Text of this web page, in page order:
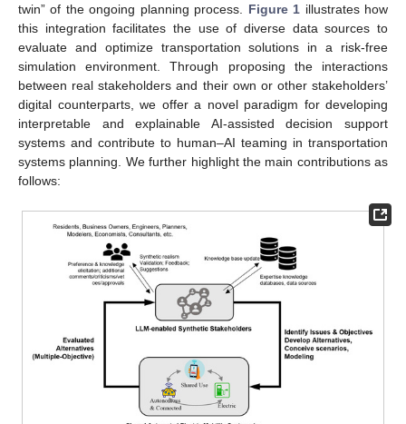
twin” of the ongoing planning process. Figure 1 illustrates how
this integration facilitates the use of diverse data sources to
evaluate and optimize transportation solutions in a risk-free
simulation environment. Through proposing the interactions
between real stakeholders and their own or other stakeholders’
digital counterparts, we offer a novel paradigm for developing
interpretable and explainable AI-assisted decision support
systems and contribute to human–AI teaming in transportation
systems planning. We further highlight the main contributions as
follows: